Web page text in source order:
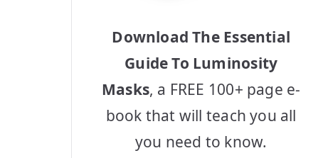
Download The Essential
Guide To Luminosity
Masks, a FREE 100+ page e-
book that will teach you all
you need to know.